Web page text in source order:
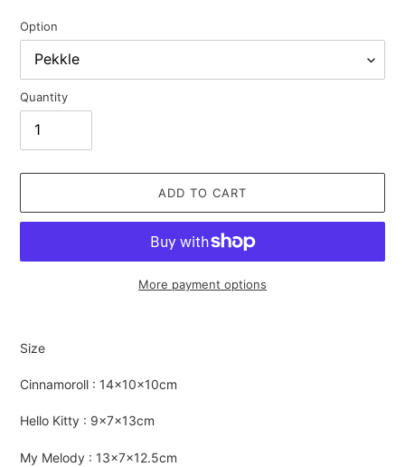
Option
Quantity
ADD TO CART
More payment options
to
your
Size
Cinnamoroll : 14×10×10cm
Hello Kitty : 9×7×13cm
My Melody : 13×7×12.5cm